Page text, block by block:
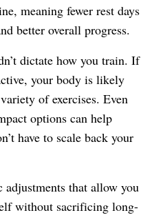
meaning fewer rest days
better overall progress.
dictate how you train. If
your body is likely
of exercises. Even
options can help
have to scale back your
adjustments that allow you
without sacrificing long-